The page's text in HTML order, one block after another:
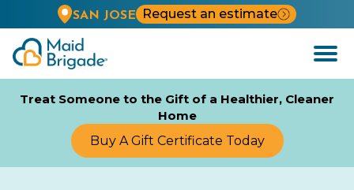
SAN JOSE
Request an estimate
Open
Menu
Treat Someone to the Gift of a Healthier, Cleaner
Home
Buy A Gift Certificate Today